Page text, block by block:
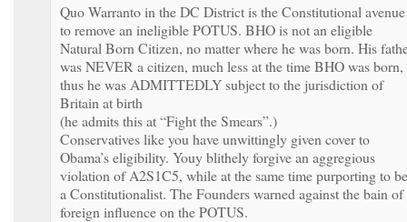
Quo Warranto in the DC District is the Constitutional avenue
to remove an ineligible POTUS. BHO is not an eligible
Natural Born Citizen, no matter where he was born. His
was NEVER a citizen, much less at the time BHO was born,
thus he was ADMITTEDLY subject to the jurisdiction of
Britain at birth
(he admits this at “Fight the Smears”.)
Conservatives like you have unwittingly given cover to
Obama’s eligibility. Youy blithely forgive an aggregious
violation of A2S1C5, while at the same time purporting to be
a Constitutionalist. The Founders warned against the bain of
foreign influence on the POTUS.